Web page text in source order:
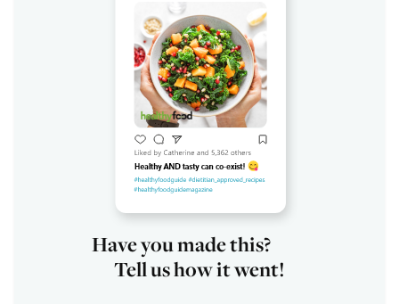
Have you made this?
Tell us how it went!